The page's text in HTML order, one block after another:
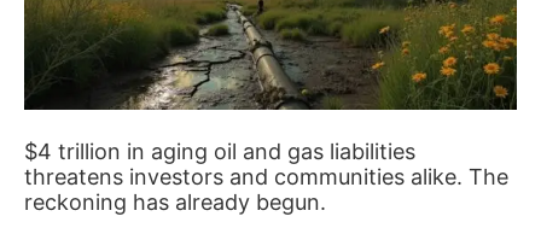
$4 trillion in aging oil and gas liabilities
threatens investors and communities alike. The
reckoning has already begun.